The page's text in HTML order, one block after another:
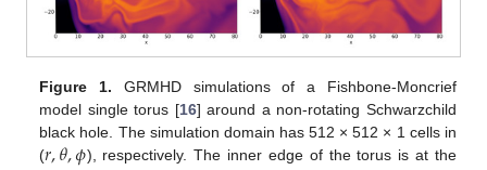
Figure 1. GRMHD simulations of a Fishbone-Moncrief
model single torus [16] around a non-rotating Schwarzchild
black hole. The simulation domain has 512 × 512 × 1 cells in
(
), respectively. The inner edge of the torus is at the